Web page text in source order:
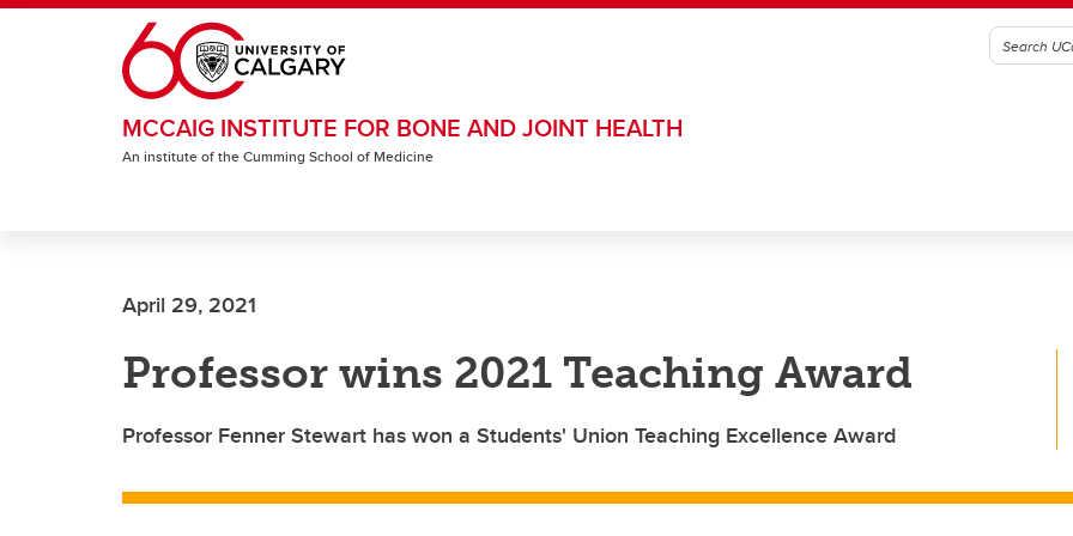
Skip to main content
MCCAIG INSTITUTE FOR BONE AND JOINT HEALTH
An institute of the Cumming School of Medicine
April 29, 2021
Professor wins 2021 Teaching Award
Professor Fenner Stewart has won a Students' Union Teaching Excellence Award